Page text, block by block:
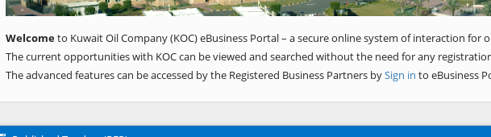
Welcometo Kuwait Oil Company (KOC) eBusiness Portal – a secure online system of interaction for
The current opportunities with KOC can be viewed and searched without the need for any
The advanced features can be accessed by the Registered Business Partners bySign in to eBusiness